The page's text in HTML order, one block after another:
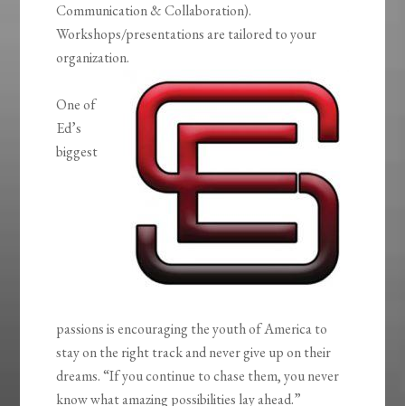
Communication & Collaboration).
Workshops/presentations are tailored to your
organization.
One of
Ed’s
biggest
passions is encouraging the youth of America to
stay on the right track and never give up on their
dreams. “If you continue to chase them, you never
know what amazing possibilities lay ahead.”